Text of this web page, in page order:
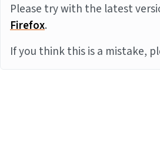
Please try with the latest
Firefox.
If you think this is a mistake,